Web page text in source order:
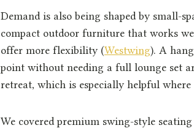
Demand is also being shaped by small-
compact outdoor furniture that works
offer more flexibility (Westwing). A
point without needing a full lounge set
retreat, which is especially helpful where
We covered premium swing-style seating